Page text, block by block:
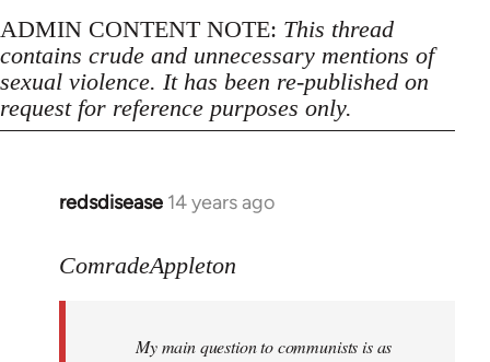
ADMIN CONTENT NOTE: This thread
contains crude and unnecessary mentions of
sexual violence. It has been re-published on
request for reference purposes only.
redsdisease 14 years ago
In
to
libcom.org
ComradeAppleton
My main question to communists is as